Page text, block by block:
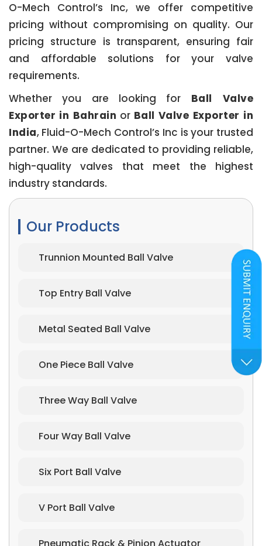
O-Mech Control’s Inc, we offer competitive
pricing without compromising on quality. Our
pricing structure is transparent, ensuring fair
and affordable solutions for your valve
requirements.
Whether you are looking for Ball Valve
Exporter in Bahrain or Ball Valve Exporter in
India, Fluid-O-Mech Control’s Inc is your trusted
partner. We are dedicated to providing reliable,
high-quality valves that meet the highest
industry standards.
Our Products
Trunnion Mounted Ball Valve
Top Entry Ball Valve
Metal Seated Ball Valve
One Piece Ball Valve
Three Way Ball Valve
Four Way Ball Valve
Six Port Ball Valve
V Port Ball Valve